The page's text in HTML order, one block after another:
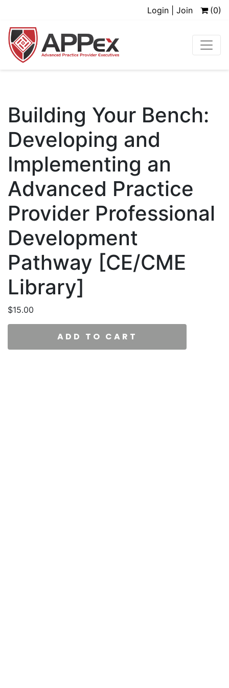
Login | Join (0)
Building Your Bench:
Developing and
Implementing an
Advanced Practice
Provider Professional
Development
Pathway [CE/CME
Library]
$15.00
ADD TO CART